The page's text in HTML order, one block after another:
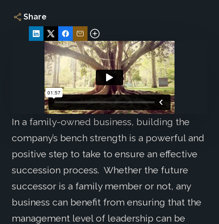
Share
In a family-owned business, building the
company’s bench strength is a powerful and
positive step to take to ensure an effective
succession process. Whether the future
successor is a family member or not, any
business can benefit from ensuring that the
management level of leadership can be